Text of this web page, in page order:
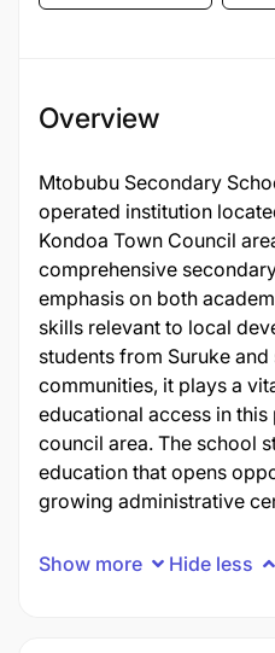
Overview
Mtobubu Secondary
operated institution
Kondoa Town Council
comprehensive
emphasis on both
skills relevant to local
students from Suruke
communities, it plays a
educational access in
council area. The school
education that opens
growing administrative
Show more Hide less